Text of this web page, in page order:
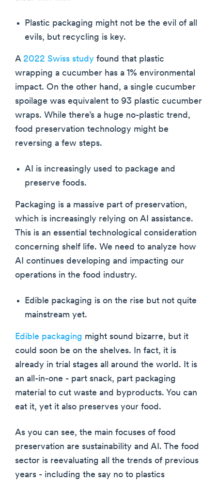
Plastic packaging might not be the evil of all
evils, but recycling is key.
A 2022 Swiss study found that plastic
wrapping a cucumber has a 1% environmental
impact. On the other hand, a single cucumber
spoilage was equivalent to 93 plastic cucumber
wraps. While there’s a huge no-plastic trend,
food preservation technology might be
reversing a few steps.
AI is increasingly used to package and
preserve foods.
Packaging is a massive part of preservation,
which is increasingly relying on AI assistance.
This is an essential technological consideration
concerning shelf life. We need to analyze how
AI continues developing and impacting our
operations in the food industry.
Edible packaging is on the rise but not quite
mainstream yet.
Edible packaging might sound bizarre, but it
could soon be on the shelves. In fact, it is
already in trial stages all around the world. It is
an all-in-one - part snack, part packaging
material to cut waste and byproducts. You can
eat it, yet it also preserves your food.
As you can see, the main focuses of food
preservation are sustainability and AI. The food
sector is reevaluating all the trends of previous
years - including the say no to plastics